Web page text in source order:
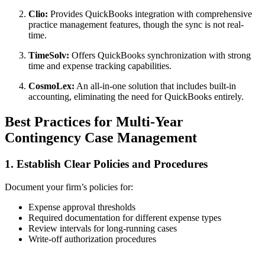
Clio: Provides QuickBooks integration with comprehensive
practice management features, though the sync is not real-
time.
TimeSolv: Offers QuickBooks synchronization with strong
time and expense tracking capabilities.
CosmoLex: An all-in-one solution that includes built-in
accounting, eliminating the need for QuickBooks entirely.
Best Practices for Multi-Year
Contingency Case Management
1. Establish Clear Policies and Procedures
Document your firm’s policies for:
Expense approval thresholds
Required documentation for different expense types
Review intervals for long-running cases
Write-off authorization procedures